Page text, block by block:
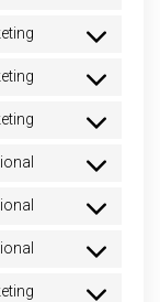
service
Consent
service
Consent
service
recaptcha
Consent
service
Consent
service
Consent
service
Consent
Consent